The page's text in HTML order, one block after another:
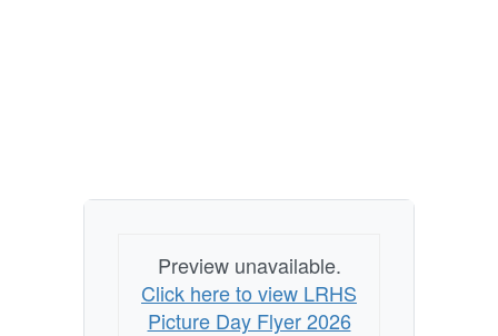
Preview unavailable.
Click here to view LRHS
Picture Day Flyer 2026